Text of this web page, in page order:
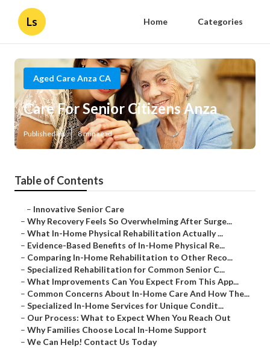
Ls Home Categories
Aged Care Anza CA
Care For Senior Citizens Anza
Published en 8 min read
Table of Contents
– Innovative Senior Care
– Why Recovery Feels So Overwhelming After Surge...
– What In-Home Physical Rehabilitation Actually ...
– Evidence-Based Benefits of In-Home Physical Re...
– Comparing In-Home Rehabilitation to Other Reco...
– Specialized Rehabilitation for Common Senior C...
– What Improvements Can You Expect From This App...
– Common Concerns About In-Home Care And How The...
– Specialized In-Home Services for Unique Condit...
– Our Process: What to Expect When You Reach Out
– Why Families Choose Local In-Home Support
– We Can Help! Contact Us Today